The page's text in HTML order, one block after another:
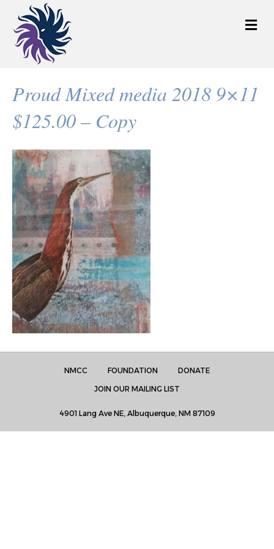
M
e
Proud Mixed media 2018 9×11
$125.00 – Copy
NMCC FOUNDATION
DONATE
JOIN OUR MAILING LIST
4901 Lang Ave NE, Albuquerque, NM 87109